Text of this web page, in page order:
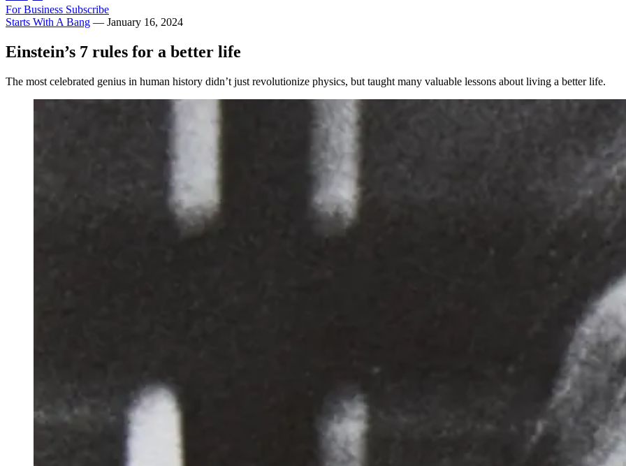
For Business Subscribe
Starts With A Bang — January 16, 2024
Einstein’s 7 rules for a better life
The most celebrated genius in human history didn’t just revolutionize physics, but taught many valuable lessons about living a better life.